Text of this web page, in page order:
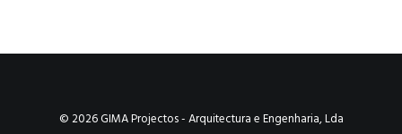
© 2026 GIMA Projectos - Arquitectura e Engenharia, Lda